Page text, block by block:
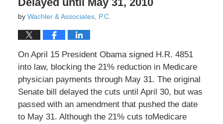
by Wachler & Associates, P.C.
On April 15 President Obama signed H.R. 4851
into law, blocking the 21% reduction in Medicare
physician payments through May 31. The original
Senate bill delayed the cuts until April 30, but was
passed with an amendment that pushed the date
to May 31. Although the 21% cuts toMedicare